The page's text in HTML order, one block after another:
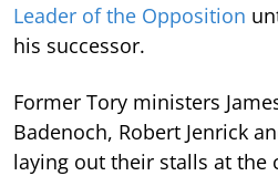
Leader of the Opposition
his successor.
Former Tory ministers
Badenoch, Robert Jenrick
laying out their stalls at the